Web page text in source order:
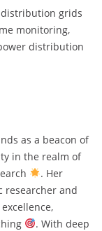
distribution grids
monitoring,
distribution
as a beacon of
in the realm of
. Her
researcher and
. With deep